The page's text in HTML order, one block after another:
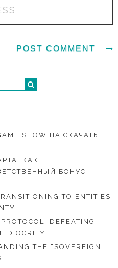
SHOW НА СКАЧАТЬ
КАК
БОНУС
TO ENTITIES
DEFEATING
THE “SOVEREIGN